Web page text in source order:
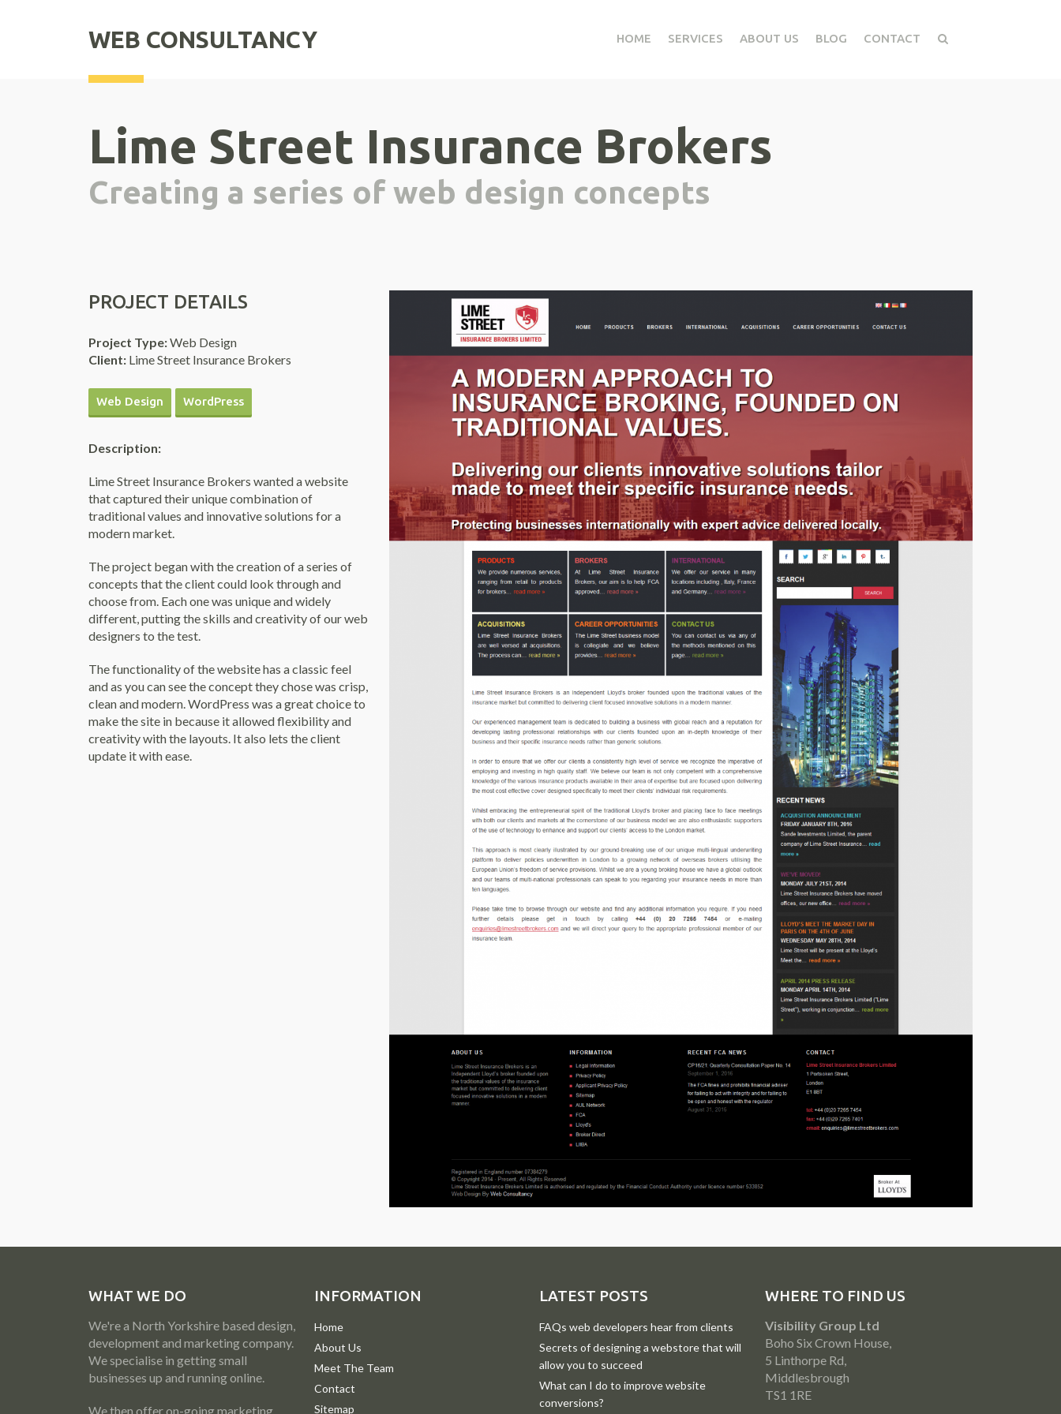
WEB CONSULTANCY HOME SERVICES ABOUT US BLOG CONTACT
Lime Street Insurance Brokers
Creating a series of web design concepts
PROJECT DETAILS
Project Type:Web Design
Client: Lime Street Insurance Brokers
Web Design WordPress
Description:
Lime Street Insurance Brokers wanted a website
that captured their unique combination of
traditional values and innovative solutions for a
modern market.
The project began with the creation of a series of
concepts that the client could look through and
choose from. Each one was unique and widely
different, putting the skills and creativity of our web
designers to the test.
The functionality of the website has a classic feel
and as you can see the concept they chose was crisp,
clean and modern. WordPress was a great choice to
make the site in because it allowed flexibility and
creativity with the layouts. It also lets the client
update it with ease.
WHAT WE DO
We're a North Yorkshire based design,
development and marketing company.
We specialise in getting small
businesses up and running online.
We then offer on-going marketing
INFORMATION
Home
About Us
Meet The Team
Contact
Sitemap
LATEST POSTS
FAQs web developers hear from clients
Secrets of designing a webstore that will
allow you to succeed
What can I do to improve website
conversions?
WHERE TO FIND US
Visibility Group Ltd
Boho Six Crown House,
5 Linthorpe Rd,
Middlesbrough
TS1 1RE